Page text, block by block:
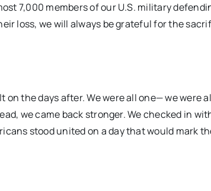
7,000 members of our U.S. military
loss, we will always be grateful for the
the days after. We were all one— we were
we came back stronger. We checked in
stood united on a day that would mark